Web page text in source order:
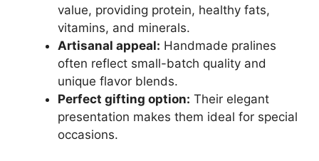
value, providing protein, healthy fats,
vitamins, and minerals.
Artisanal appeal: Handmade pralines
often reflect small-batch quality and
unique flavor blends.
Perfect gifting option: Their elegant
presentation makes them ideal for special
occasions.